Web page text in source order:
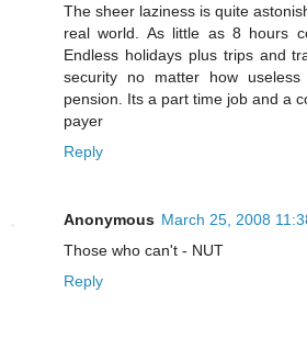
The sheer laziness is quite
real world. As little as 8 hours
Endless holidays plus trips and
security no matter how
pension. Its a part time job and a
payer
Reply
Anonymous March 25, 2008
Those who can't - NUT
Reply